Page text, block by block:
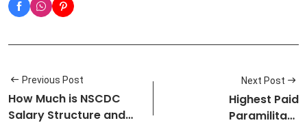
Previous Post
How Much is NSCDC
Salary Structure and
Next Post
Highest Paid
Paramilitary